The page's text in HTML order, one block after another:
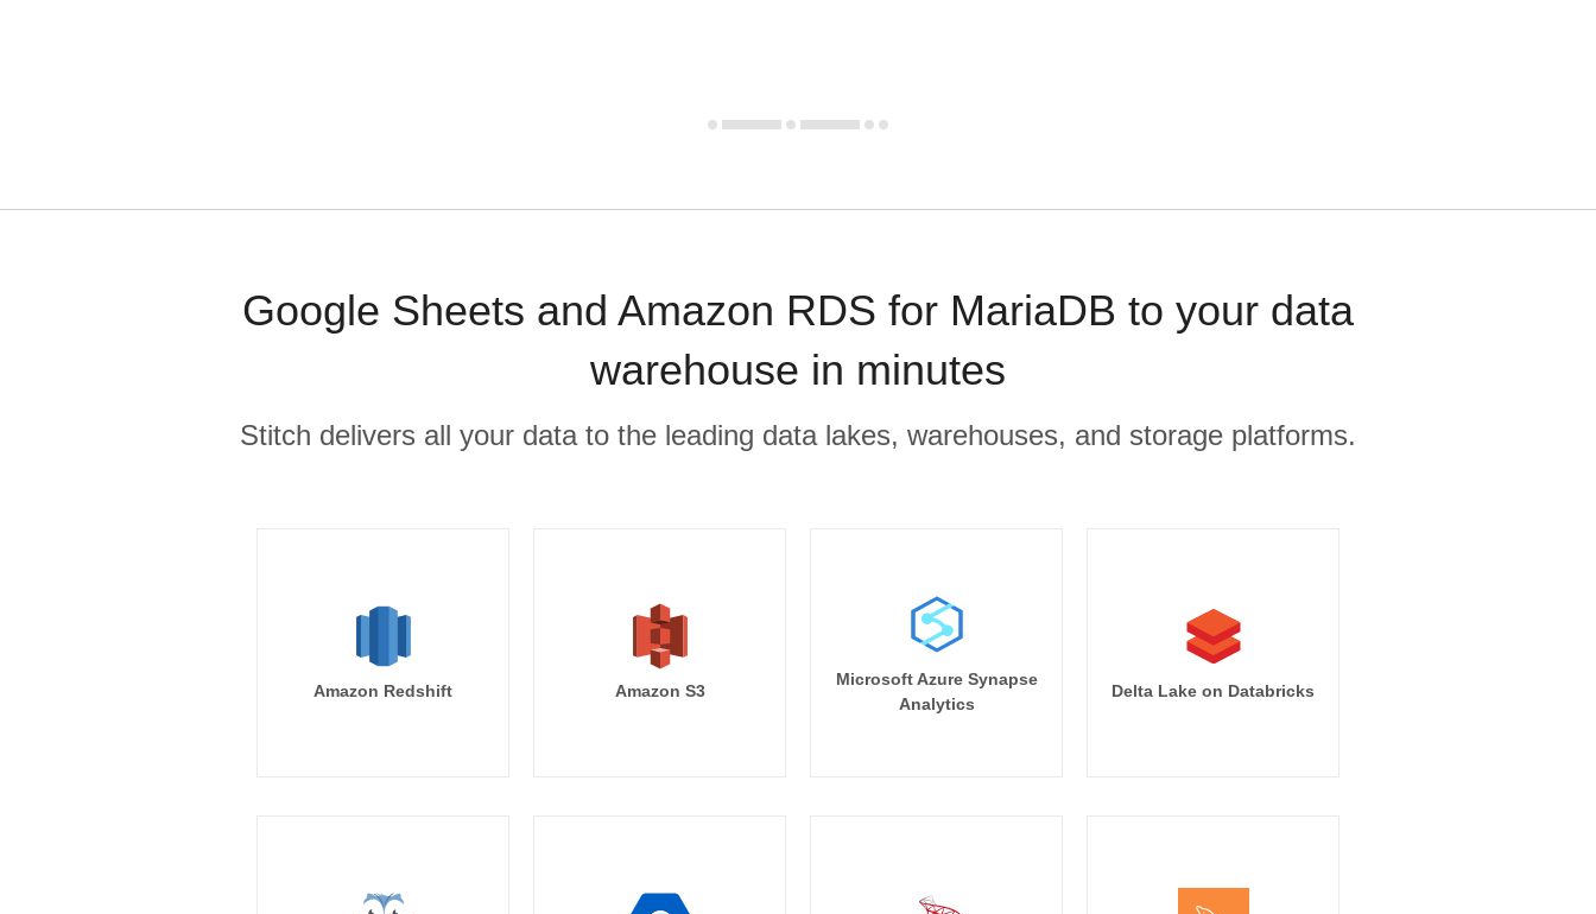
Google Sheets and Amazon RDS for MariaDB to your data
warehouse in minutes
Stitch delivers all your data to the leading data lakes, warehouses, and storage platforms.
Amazon Redshift Amazon S3
Microsoft Azure Synapse
Analytics
Delta Lake on Databricks